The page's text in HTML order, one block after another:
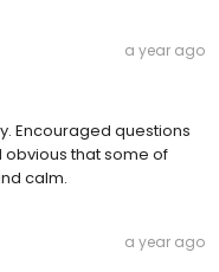
a year ago
Encouraged questions
that some of
calm.
a year ago